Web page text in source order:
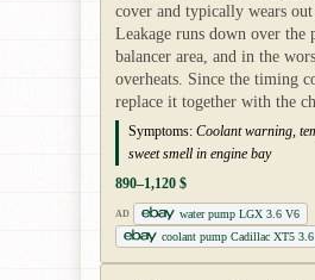
cover and typically wears
Leakage runs down over the
balancer area, and in the
overheats. Since the timing
replace it together with the
Symptoms: Coolant warning,
sweet smell in engine bay
890–1,120 $
AD
water pump LGX 3.6 V6
coolant pump Cadillac XT5 3.6